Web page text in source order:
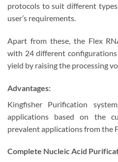
protocols to suit different
user’s requirements.
Apart from these, the Flex
with 24 different
yield by raising the processing
Advantages:
Kingfisher Purification
applications based on the
prevalent applications from the
Complete Nucleic Acid